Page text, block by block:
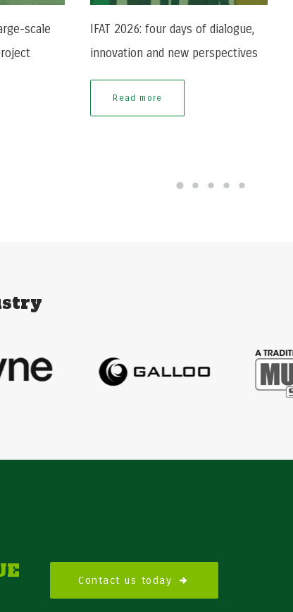
scale
IFAT 2026: four days of dialogue,
innovation and new perspectives
Read more
Contact us today